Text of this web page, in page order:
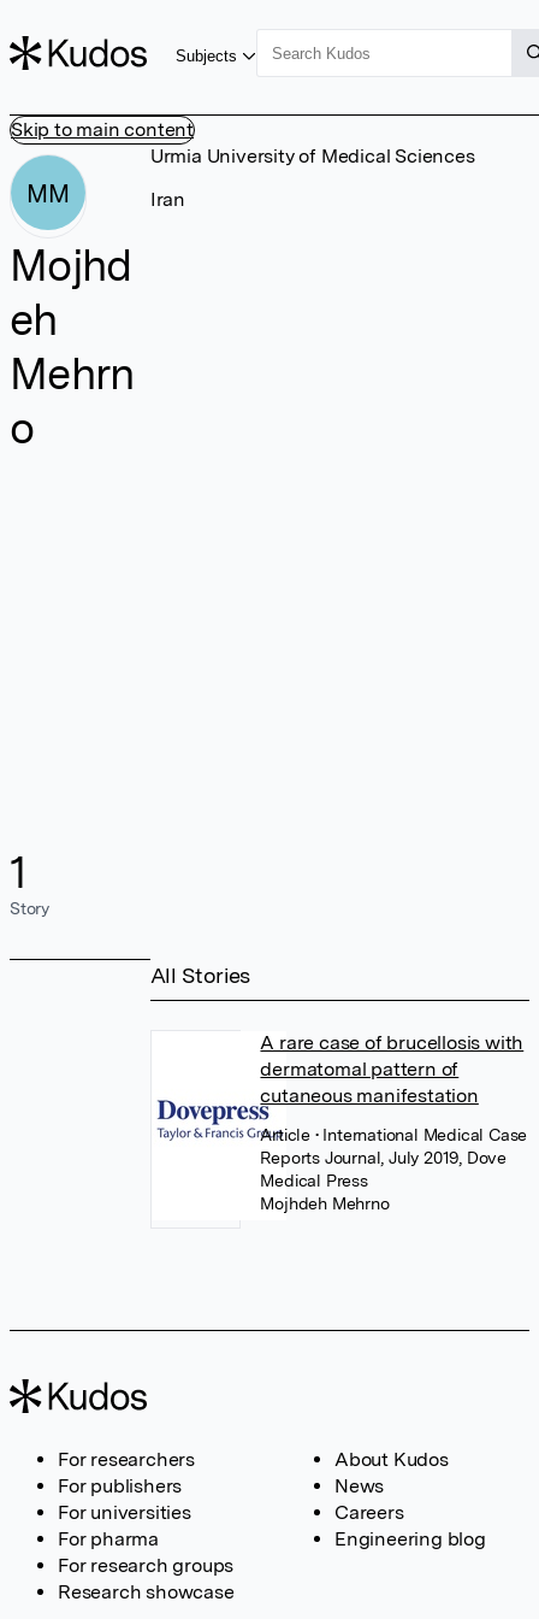
Skip to main content
Subjects
MM
Mojhd
eh
Mehrn
o
1
Story
Urmia University of Medical Sciences
Iran
All Stories
A rare case of brucellosis with
dermatomal pattern of
cutaneous manifestation
Article • International Medical Case
Reports Journal, July 2019, Dove
Medical Press
Mojhdeh Mehrno
For researchers
For publishers
For universities
For pharma
For research groups
Research showcase
About Kudos
News
Careers
Engineering blog